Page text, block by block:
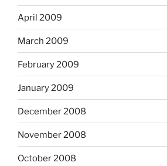
April 2009
March 2009
February 2009
January 2009
December 2008
November 2008
October 2008